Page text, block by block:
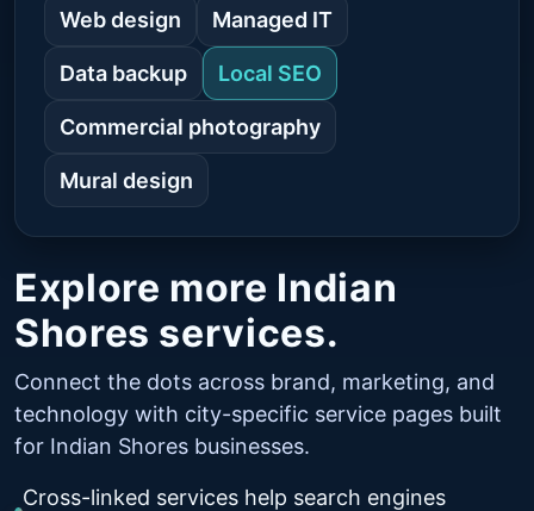
Explore more Indian
Shores services.
Connect the dots across brand, marketing, and
technology with city-specific service pages built
for Indian Shores businesses.
Cross-linked services help search engines
Web design Managed IT
Data backup Local SEO
Commercial photography
Mural design